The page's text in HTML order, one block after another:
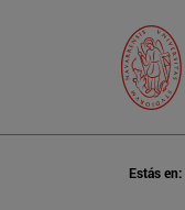
Estás en: